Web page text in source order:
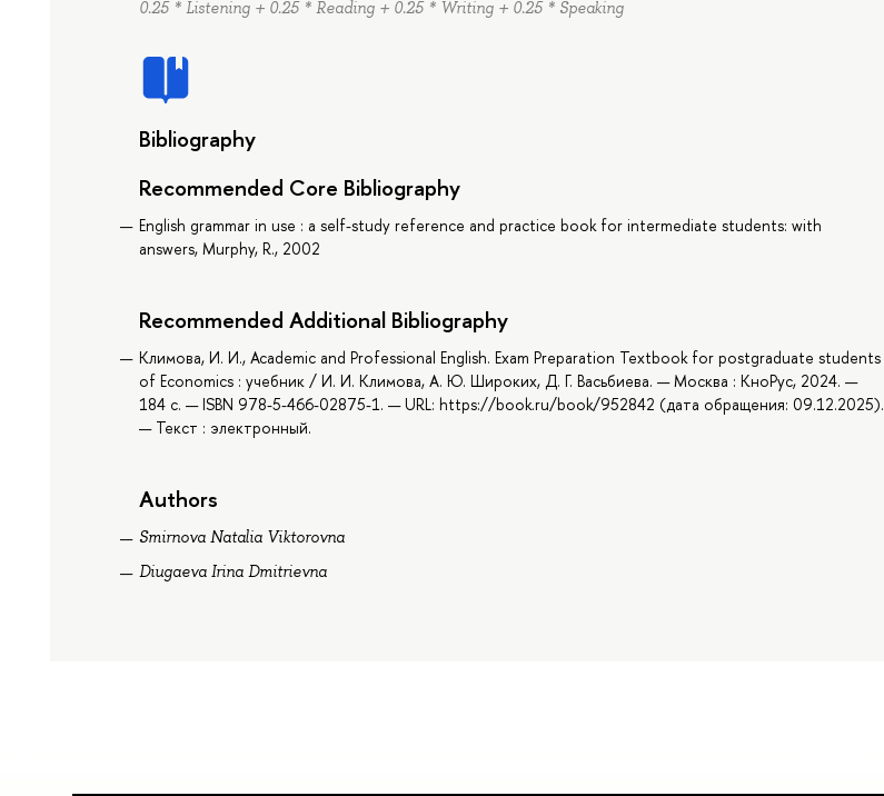
0.25 * Listening + 0.25 * Reading + 0.25 * Writing + 0.25 * Speaking
Bibliography
Recommended Core Bibliography
English grammar in use : a self-study reference and practice book for intermediate students: with
answers, Murphy, R., 2002
Recommended Additional Bibliography
Климова, И. И., Academic and Professional English. Exam Preparation Textbook for postgraduate students
of Economics : учебник / И. И. Климова, А. Ю. Широких, Д. Г. Васьбиева. — Москва : КноРус, 2024. —
184 с. — ISBN 978-5-466-02875-1. — URL: https://book.ru/book/952842 (дата обращения: 09.12.2025).
— Текст : электронный.
Authors
Smirnova Natalia Viktorovna
Diugaeva Irina Dmitrievna